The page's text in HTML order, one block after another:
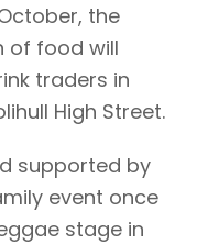
the
of food will
traders in
High Street.
supported by
event once
stage in